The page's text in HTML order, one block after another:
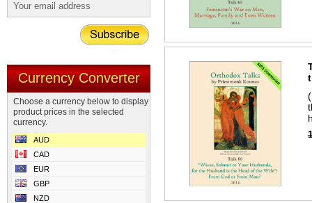
Currency Converter
Choose a currency below to display
product prices in the selected
currency.
AUD
CAD
EUR
GBP
NZD